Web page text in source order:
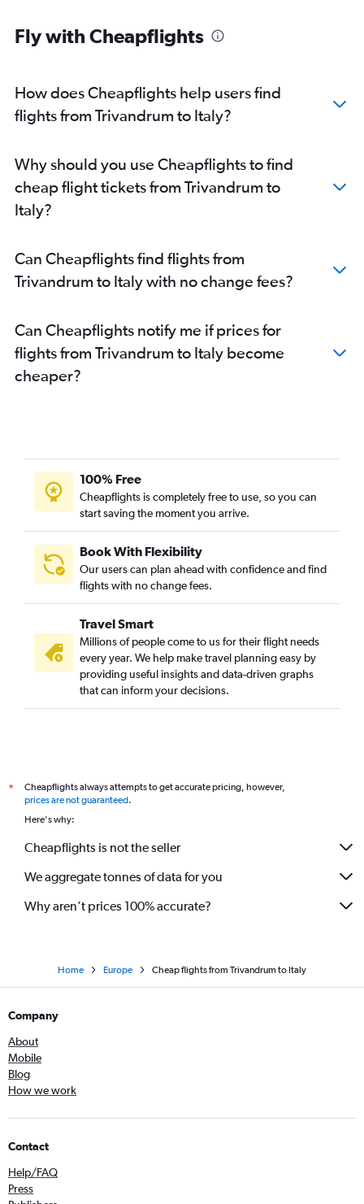
Cochin to Bruxelles-National flights
Trivandrum to Frankfurt flights
Trivandrum to Gatwick flights
Trivandrum to Amsterdam flights
Cochin to Vienna flights
Cochin to Arlanda flights
Cochin to Malpensa flights
Cochin to Amsterdam flights
Cochin to Geneva flights
Kozhikode to Frankfurt flights
Cochin to Hamburg flights
Trivandrum to Leonardo da Vinci/Fiumicino flights
Cochin to Glasgow Intl flights
Cochin to Madrid flights
Cochin to Prague flights
Trivandrum to Birmingham flights
Kozhikode to Zurich flights
Trivandrum to Hamburg flights
Trivandrum to Florence flights
Trivandrum to Bologna flights
Mangalore to Gatwick flights
Cochin to Berlin flights
Kozhikode to Prague flights
Kozhikode to Leonardo da Vinci/Fiumicino flights
Fly with Cheapflights
How does Cheapflights help users find
flights from Trivandrum to Italy?
Why should you use Cheapflights to find
cheap flight tickets from Trivandrum to
Italy?
Can Cheapflights find flights from
Trivandrum to Italy with no change fees?
Can Cheapflights notify me if prices for
flights from Trivandrum to Italy become
cheaper?
100% Free
Cheapflights is completely free to use, so you can
start saving the moment you arrive.
Book With Flexibility
Our users can plan ahead with confidence and find
flights with no change fees.
Travel Smart
Millions of people come to us for their flight needs
every year. We help make travel planning easy by
providing useful insights and data-driven graphs
that can inform your decisions.
*
Cheapflights always attempts to get accurate pricing, however,
prices are not guaranteed.
Here's why:
Cheapflights is not the seller
We aggregate tonnes of data for you
Why aren’t prices 100% accurate?
Home Europe Cheap flights from Trivandrum to Italy
Company
About
Mobile
Blog
How we work
Contact
Help/FAQ
Press